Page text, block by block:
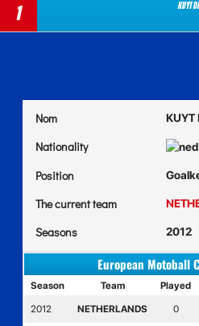
1 KUYT
Nom KUYT
Nationality
Position
The current team
Seasons 2012
European Motoball
Season Team Played
2012 NETHERLANDS 0